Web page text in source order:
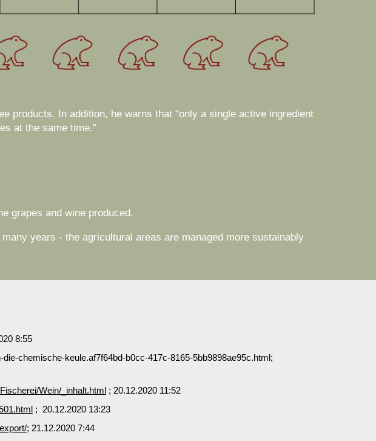
products. In addition, he warns that "only a single active ingredient
at the same time."
grapes and wine produced.
years - the agricultural areas are managed more sustainably
8:55
chemische-keule.af7f64bd-b0cc-417c-8165-5bb9898ae95c.html;
Wein/_inhalt.html ; 20.12.2020 11:52
; 20.12.2020 13:23
; 21.12.2020 7:44